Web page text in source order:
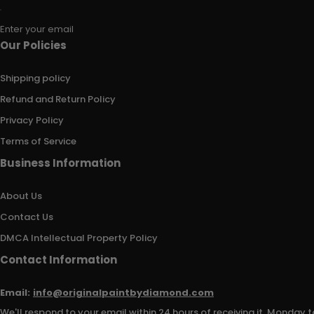
Enter your email
Our Policies
Shipping policy
Refund and Return Policy
Privacy Policy
Terms of Service
Business Information
About Us
Contact Us
DMCA Intellectual Property Policy
Contact Information
Email: info@originalpaintbydiamond.com